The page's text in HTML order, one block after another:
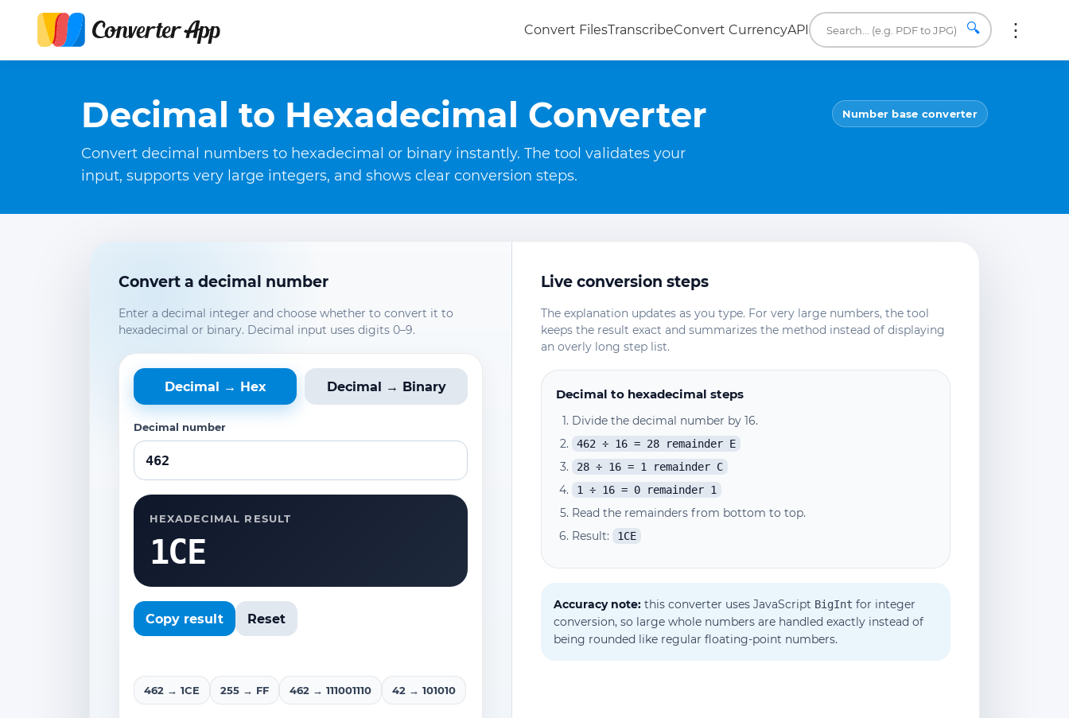
Convert FilesTranscribeConvert CurrencyAPI 🔍
Number base converter
Decimal to Hexadecimal Converter
Convert decimal numbers to hexadecimal or binary instantly. The tool validates your
input, supports very large integers, and shows clear conversion steps.
Convert a decimal number
Enter a decimal integer and choose whether to convert it to
hexadecimal or binary. Decimal input uses digits 0–9.
Decimal → Hex Decimal → Binary
Decimal number
HEXADECIMAL RESULT
1CE
Copy result Reset
462 → 1CE 255 → FF 462 → 111001110 42 → 101010
Live conversion steps
The explanation updates as you type. For very large numbers, the tool
keeps the result exact and summarizes the method instead of displaying
an overly long step list.
Decimal to hexadecimal steps
Divide the decimal number by 16.
462 ÷ 16 = 28 remainder E
28 ÷ 16 = 1 remainder C
1 ÷ 16 = 0 remainder 1
Read the remainders from bottom to top.
Result:
1CE
Accuracy note:this converter uses JavaScript BigInt for integer
conversion, so large whole numbers are handled exactly instead of
being rounded like regular floating-point numbers.